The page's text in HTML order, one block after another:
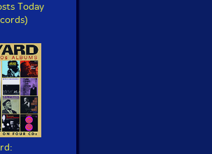
Today